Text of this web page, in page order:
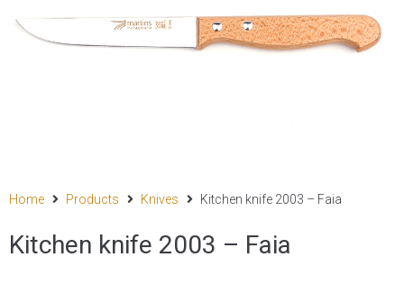
Home Products Knives Kitchen knife 2003 – Faia
Kitchen knife 2003 – Faia